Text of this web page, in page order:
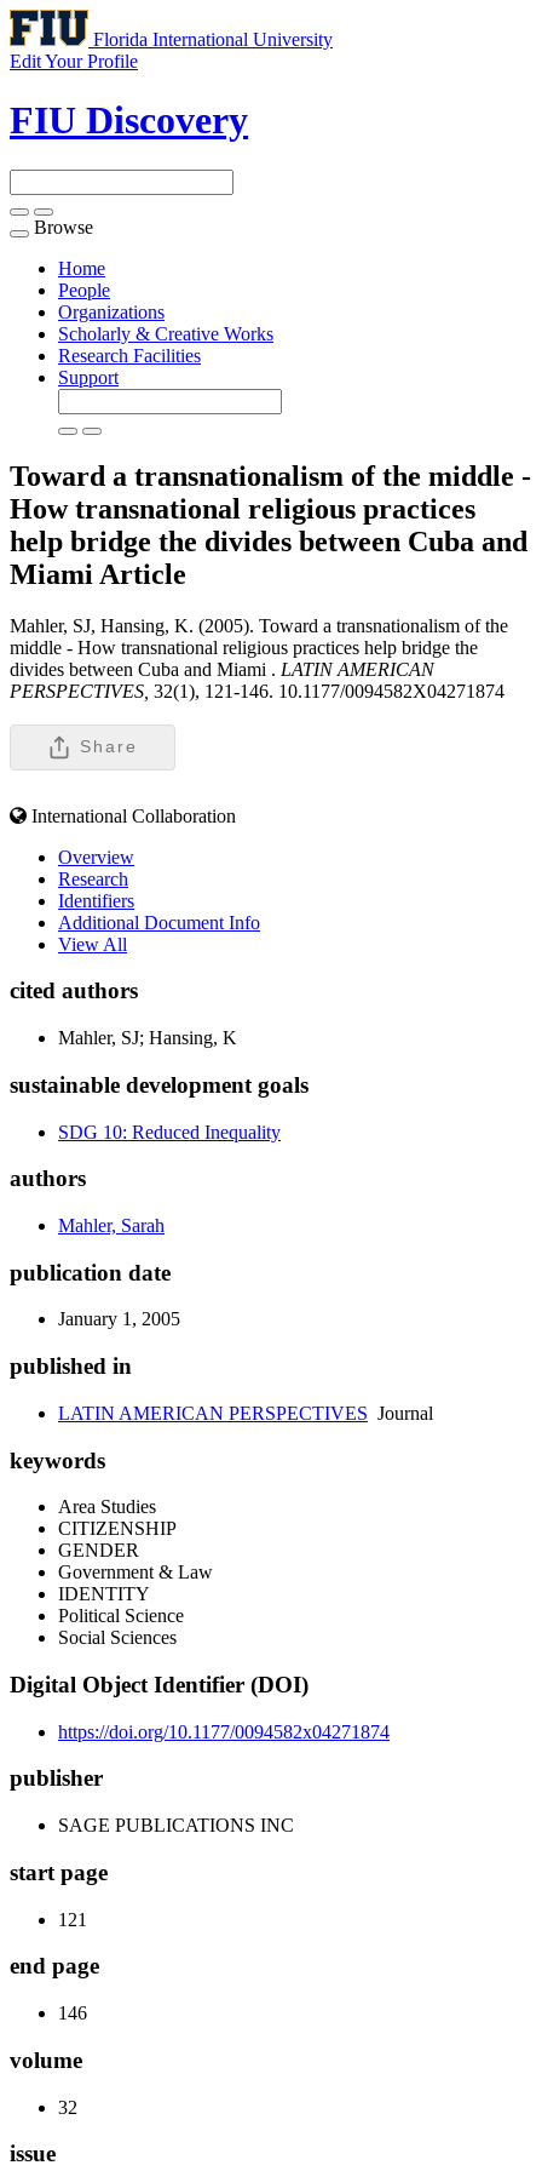
Florida International University
Edit Your Profile
FIU Discovery
Toggle
navigation
Browse
Home
People
Organizations
Scholarly & Creative Works
Research Facilities
Support
Toward a transnationalism of the middle -
How transnational religious practices
help bridge the divides between Cuba and
Miami Article
Mahler, SJ, Hansing, K. (2005). Toward a transnationalism of the
middle - How transnational religious practices help bridge the
divides between Cuba and Miami . LATIN AMERICAN
PERSPECTIVES, 32(1), 121-146. 10.1177/0094582X04271874
Share
International Collaboration
Overview
Research
Identifiers
Additional Document Info
View All
cited authors
Mahler, SJ; Hansing, K
sustainable development goals
SDG 10: Reduced Inequality
authors
Mahler, Sarah
publication date
January 1, 2005
published in
LATIN AMERICAN PERSPECTIVES Journal
keywords
Area Studies
CITIZENSHIP
GENDER
Government & Law
IDENTITY
Political Science
Social Sciences
Digital Object Identifier (DOI)
https://doi.org/10.1177/0094582x04271874
publisher
SAGE PUBLICATIONS INC
start page
121
end page
146
volume
32
issue